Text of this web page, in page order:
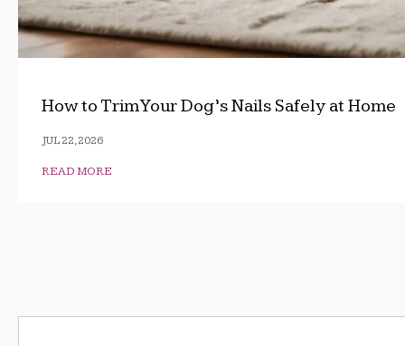
How to Trim Your Dog’s Nails Safely at Home
JUL 22, 2026
READ MORE